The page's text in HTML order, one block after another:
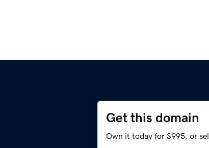
Get this domain
Own it today for $995, or